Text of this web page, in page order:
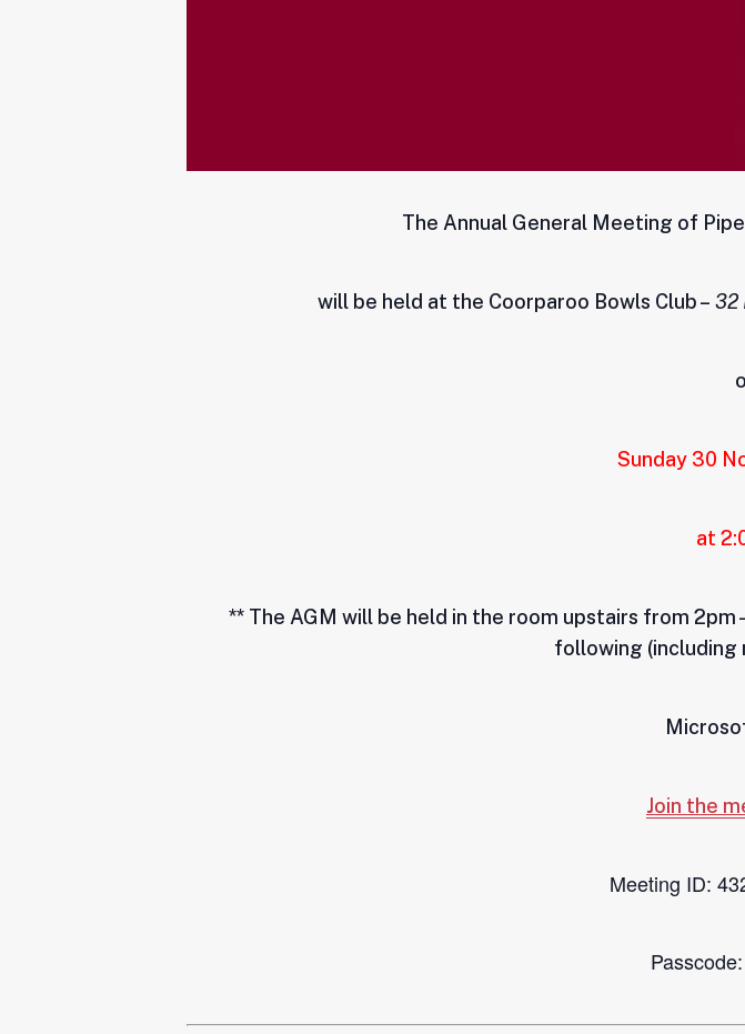
The Annual General Meeting of
will be held at the Coorparoo Bowls Club – 32
Sunday 30
at
** The AGM will be held in the room upstairs from
following (including
Join the
Meeting ID: